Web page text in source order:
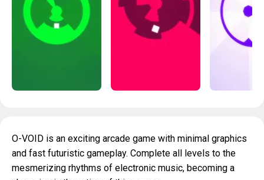
O-VOID is an exciting arcade game with minimal graphics
and fast futuristic gameplay. Complete all levels to the
mesmerizing rhythms of electronic music, becoming a